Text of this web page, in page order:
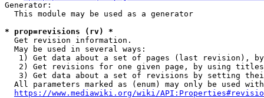
Generator:
  This module may be used as a generator
* prop=revisions (rv) *
  Get revision information.
  May be used in several ways:
1) Get data about a set of pages (last revision),
2) Get revisions for one given page, by using
3) Get data about a set of revisions by setting
All parameters marked as (enum) may only be used
https://www.mediawiki.org/wiki/